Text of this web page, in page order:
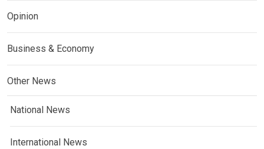
Opinion
Business & Economy
Other News
National News
International News